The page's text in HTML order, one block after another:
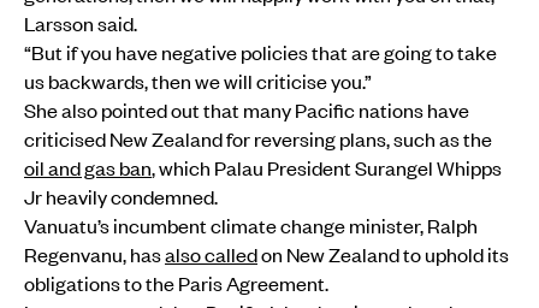
Larsson said.
“But if you have negative policies that are going to take
us backwards, then we will criticise you.”
She also pointed out that many Pacific nations have
criticised New Zealand for reversing plans, such as the
oil and gas ban, which Palau President Surangel Whipps
Jr heavily condemned.
Vanuatu’s incumbent climate change minister, Ralph
Regenvanu, hasalso calledon New Zealand to uphold its
obligations to the Paris Agreement.